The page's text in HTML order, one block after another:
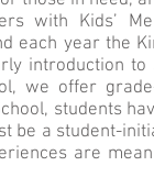
with Kids’
each year the
introduction
we offer
students
be a student-
are